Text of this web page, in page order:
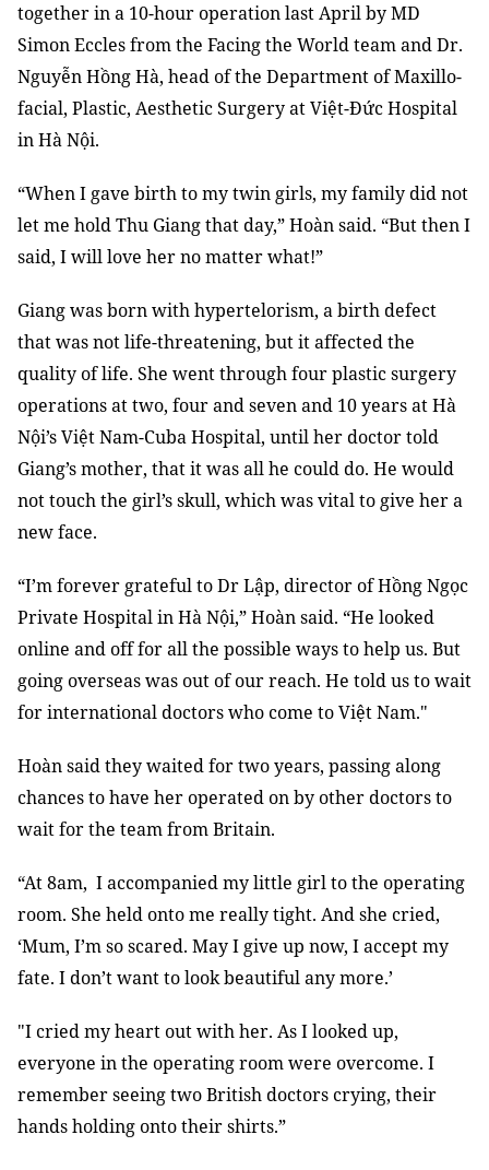
together in a 10-hour operation last April by MD
Simon Eccles from the Facing the World team and Dr.
Nguyễn Hồng Hà, head of the Department of Maxillo-
facial, Plastic, Aesthetic Surgery at Việt-Đức Hospital
in Hà Nội.
“When I gave birth to my twin girls, my family did not
let me hold Thu Giang that day,” Hoàn said. “But then I
said, I will love her no matter what!”
Giang was born with hypertelorism, a birth defect
that was not life-threatening, but it affected the
quality of life. She went through four plastic surgery
operations at two, four and seven and 10 years at Hà
Nội’s Việt Nam-Cuba Hospital, until her doctor told
Giang’s mother, that it was all he could do. He would
not touch the girl’s skull, which was vital to give her a
new face.
“I’m forever grateful to Dr Lập, director of Hồng Ngọc
Private Hospital in Hà Nội,” Hoàn said. “He looked
online and off for all the possible ways to help us. But
going overseas was out of our reach. He told us to wait
for international doctors who come to Việt Nam."
Hoàn said they waited for two years, passing along
chances to have her operated on by other doctors to
wait for the team from Britain.
“At 8am, I accompanied my little girl to the operating
room. She held onto me really tight. And she cried,
‘Mum, I’m so scared. May I give up now, I accept my
fate. I don’t want to look beautiful any more.’
"I cried my heart out with her. As I looked up,
everyone in the operating room were overcome. I
remember seeing two British doctors crying, their
hands holding onto their shirts.”